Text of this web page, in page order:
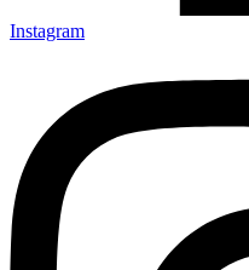
Instagram